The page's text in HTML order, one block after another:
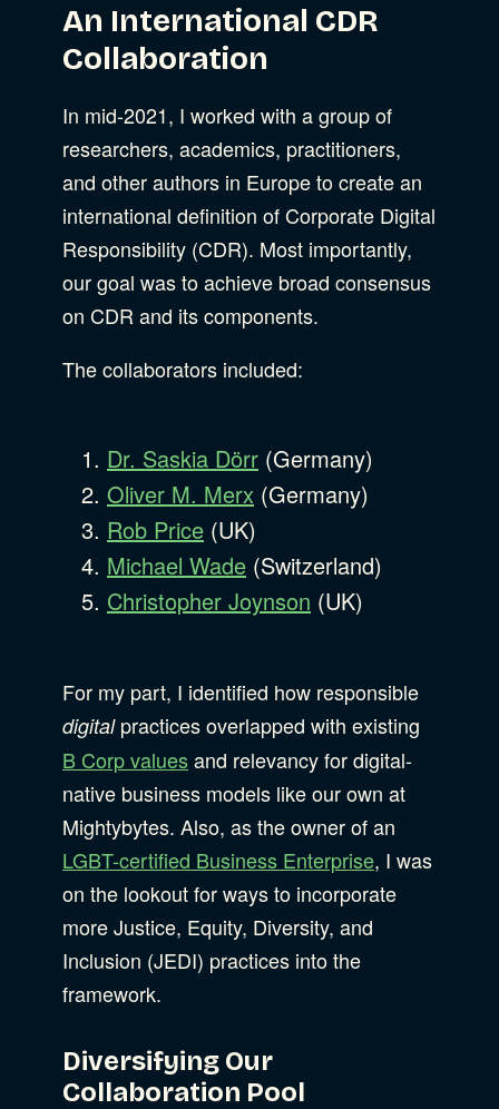
An International CDR
Collaboration
In mid-2021, I worked with a group of
researchers, academics, practitioners,
and other authors in Europe to create an
international definition of Corporate Digital
Responsibility (CDR). Most importantly,
our goal was to achieve broad consensus
on CDR and its components.
The collaborators included:
Dr. Saskia Dörr (Germany)
Oliver M. Merx (Germany)
Rob Price (UK)
Michael Wade (Switzerland)
Christopher Joynson (UK)
For my part, I identified how responsible
digital practices overlapped with existing
B Corp valuesand relevancy for digital-
native business models like our own at
Mightybytes. Also, as the owner of an
LGBT-certified Business Enterprise, I was
on the lookout for ways to incorporate
more Justice, Equity, Diversity, and
Inclusion (JEDI) practices into the
framework.
Diversifying Our
Collaboration Pool